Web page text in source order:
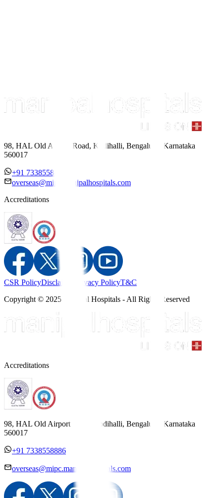
98, HAL Old Airport Road, Kodihalli, Bengaluru, Karnataka
560017
+91 7338558886
overseas@mipc.manipalhospitals.com
Accreditations
CSR PolicyDisclaimer Privacy PolicyT&C
Copyright © 2025 Manipal Hospitals - All Rights Reserved
Accreditations
98, HAL Old Airport Road, Kodihalli, Bengaluru, Karnataka
560017
+91 7338558886
overseas@mipc.manipalhospitals.com